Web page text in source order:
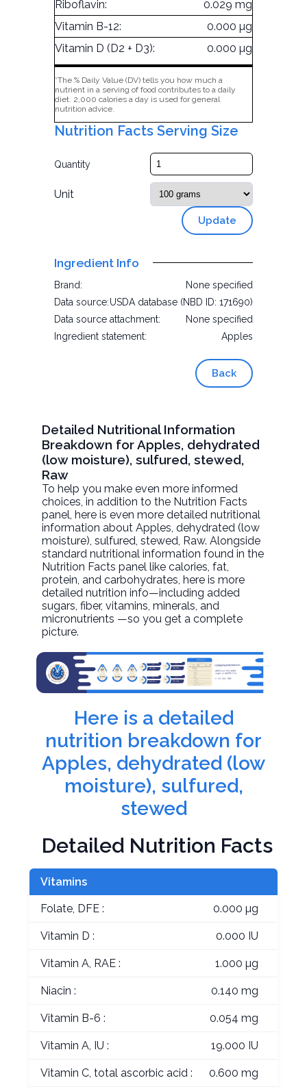
Riboflavin:
0.029 mg
Vitamin B-12:
0.000 µg
Vitamin D (D2 + D3):
0.000 µg
*The % Daily Value (DV) tells you how much a
nutrient in a serving of food contributes to a daily
diet. 2,000 calories a day is used for general
nutrition advice.
Nutrition Facts Serving Size
Quantity
Unit
Update
Ingredient Info
Brand:
None specified
Data source:USDA database (NBD ID: 171690)
Data source attachment:
None specified
Ingredient statement:
Apples
Back
Detailed Nutritional Information
Breakdown for Apples, dehydrated
(low moisture), sulfured, stewed,
Raw
To help you make even more informed
choices, in addition to the Nutrition Facts
panel, here is even more detailed nutritional
information aboutApples, dehydrated (low
moisture), sulfured, stewed, Raw. Alongside
standard nutritional information found in the
Nutrition Facts panel like calories, fat,
protein, and carbohydrates, here is more
detailed nutrition info—including added
sugars, fiber, vitamins, minerals, and
micronutrients —so you get a complete
picture.
Here is a detailed
nutrition breakdown for
Apples, dehydrated (low
moisture), sulfured,
stewed
Detailed Nutrition Facts
Vitamins
Folate, DFE : 0.000 µg
Vitamin D : 0.000 IU
Vitamin A, RAE : 1.000 µg
Niacin : 0.140 mg
Vitamin B-6 : 0.054 mg
Vitamin A, IU : 19.000 IU
Vitamin C, total ascorbic acid : 0.600 mg